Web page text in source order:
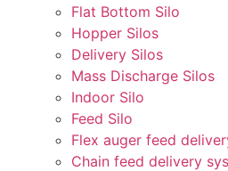
Flat Bottom Silo
Hopper Silos
Delivery Silos
Mass Discharge Silos
Indoor Silo
Feed Silo
Flex auger feed
Chain feed delivery